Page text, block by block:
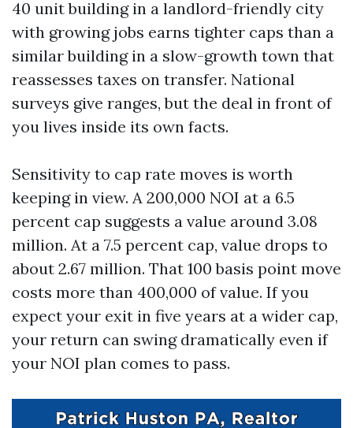
40 unit building in a landlord-friendly city
with growing jobs earns tighter caps than a
similar building in a slow-growth town that
reassesses taxes on transfer. National
surveys give ranges, but the deal in front of
you lives inside its own facts.
Sensitivity to cap rate moves is worth
keeping in view. A 200,000 NOI at a 6.5
percent cap suggests a value around 3.08
million. At a 7.5 percent cap, value drops to
about 2.67 million. That 100 basis point move
costs more than 400,000 of value. If you
expect your exit in five years at a wider cap,
your return can swing dramatically even if
your NOI plan comes to pass.